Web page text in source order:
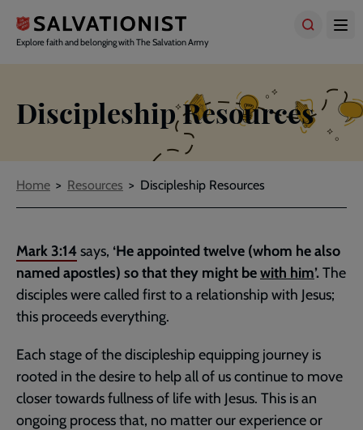
main
Explore faith and belonging with The Salvation Army
Discipleship Resources
Breadcrumbs
Home Resources Discipleship Resources
Mark 3:14says, ‘He appointed twelve (whom he also
named apostles) so that they might bewith him’. The
disciples were called first to a relationship with Jesus;
this proceeds everything.
Each stage of the discipleship equipping journey is
rooted in the desire to help all of us continue to move
closer towards fullness of life with Jesus. This is an
ongoing process that, no matter our experience or